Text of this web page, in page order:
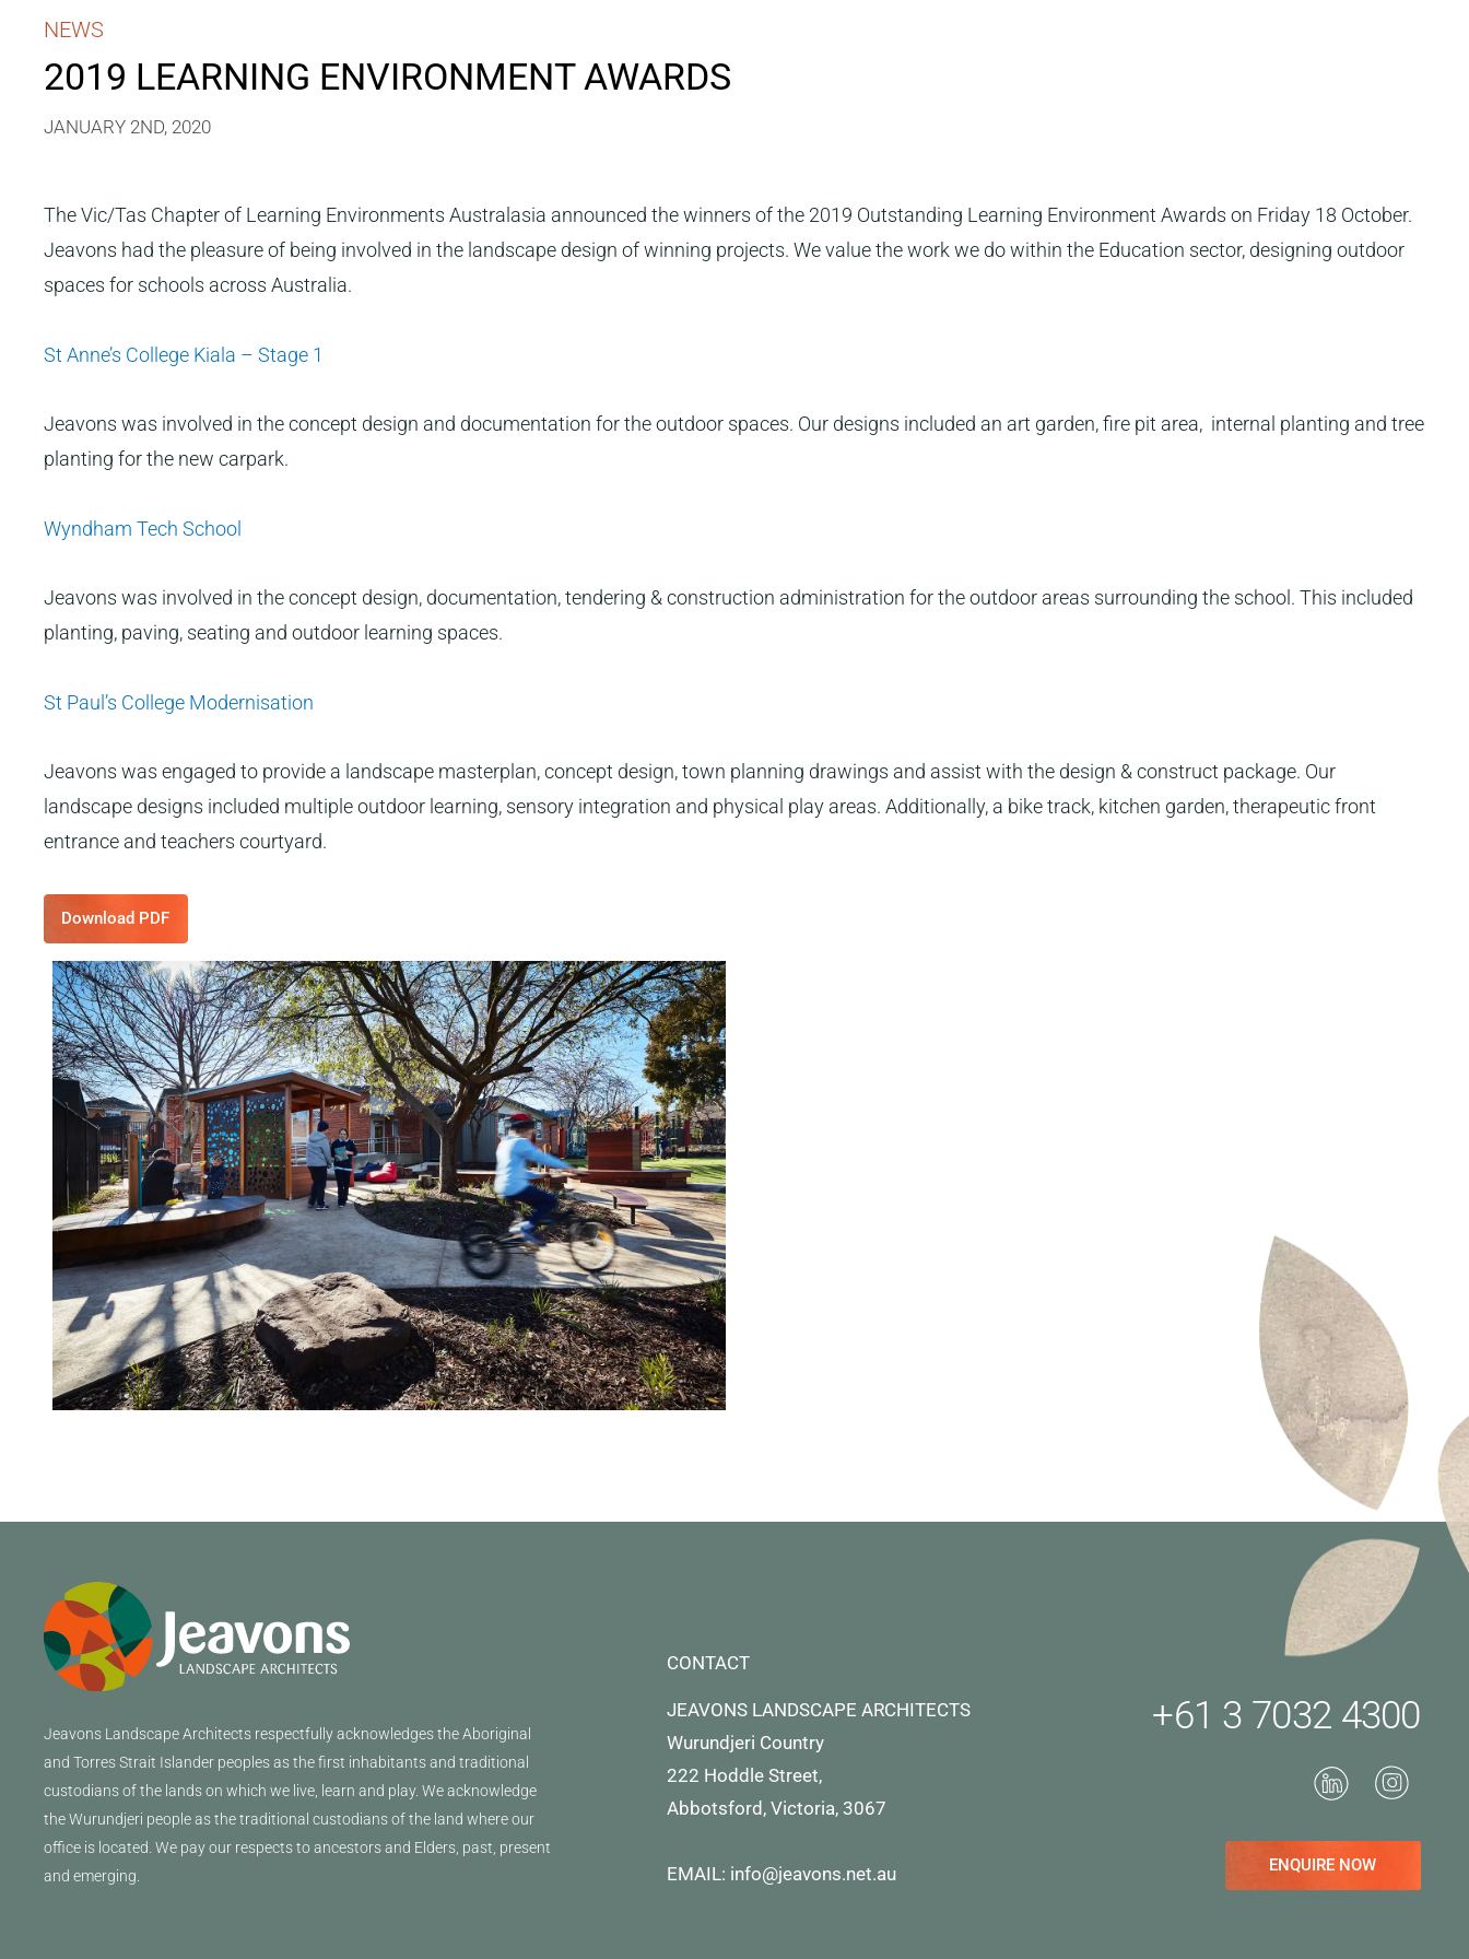
NEWS
2019 LEARNING ENVIRONMENT AWARDS
JANUARY 2ND, 2020
The Vic/Tas Chapter of Learning Environments Australasia announced the winners of the 2019 Outstanding Learning Environment Awards on Friday 18 October.
Jeavons had the pleasure of being involved in the landscape design of winning projects. We value the work we do within the Education sector, designing outdoor
spaces for schools across Australia.
St Anne’s College Kiala – Stage 1
Jeavons was involved in the concept design and documentation for the outdoor spaces. Our designs included an art garden, fire pit area, internal planting and tree
planting for the new carpark.
Wyndham Tech School
Jeavons was involved in the concept design, documentation, tendering & construction administration for the outdoor areas surrounding the school. This included
planting, paving, seating and outdoor learning spaces.
St Paul’s College Modernisation
Jeavons was engaged to provide a landscape masterplan, concept design, town planning drawings and assist with the design & construct package. Our
landscape designs included multiple outdoor learning, sensory integration and physical play areas. Additionally, a bike track, kitchen garden, therapeutic front
entrance and teachers courtyard.
Download PDF
Jeavons Landscape Architects respectfully acknowledges the Aboriginal
and Torres Strait Islander peoples as the first inhabitants and traditional
custodians of the lands on which we live, learn and play. We acknowledge
the Wurundjeri people as the traditional custodians of the land where our
office is located. We pay our respects to ancestors and Elders, past, present
and emerging.
CONTACT
JEAVONS LANDSCAPE ARCHITECTS
Wurundjeri Country
222 Hoddle Street,
Abbotsford, Victoria, 3067
EMAIL: info@jeavons.net.au
+61 3 7032 4300
ENQUIRE NOW